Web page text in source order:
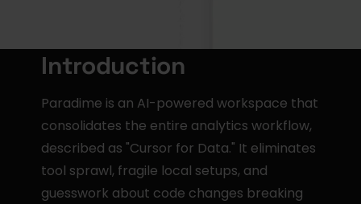
Introduction
Paradime is an AI-powered workspace that
consolidates the entire analytics workflow,
described as "Cursor for Data." It eliminates
tool sprawl, fragile local setups, and
guesswork about code changes breaking